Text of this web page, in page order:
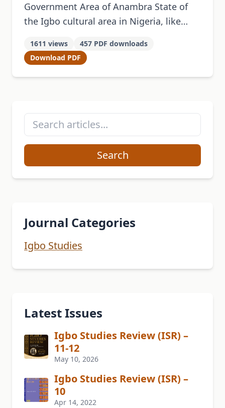
Government Area of Anambra State of
the Igbo cultural area in Nigeria, like
engages in various festivals, one of
which …
1611 views
457 PDF downloads
Download PDF
Search
Journal Categories
Igbo Studies
Latest Issues
Igbo Studies Review (ISR) –
11-12
May 10, 2026
Igbo Studies Review (ISR) –
10
Apr 14, 2022